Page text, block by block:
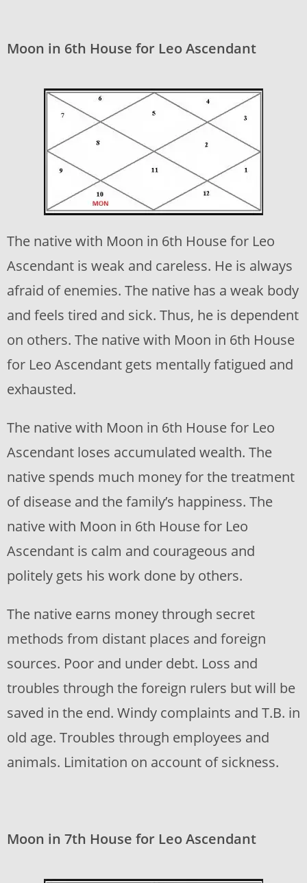
Moon in 6th House for Leo Ascendant
The native with Moon in 6th House for Leo
Ascendant is weak and careless. He is always
afraid of enemies. The native has a weak body
and feels tired and sick. Thus, he is dependent
on others. The native with Moon in 6th House
for Leo Ascendant gets mentally fatigued and
exhausted.
The native with Moon in 6th House for Leo
Ascendant loses accumulated wealth. The
native spends much money for the treatment
of disease and the family’s happiness. The
native with Moon in 6th House for Leo
Ascendant is calm and courageous and
politely gets his work done by others.
The native earns money through secret
methods from distant places and foreign
sources. Poor and under debt. Loss and
troubles through the foreign rulers but will be
saved in the end. Windy complaints and T.B. in
old age. Troubles through employees and
animals. Limitation on account of sickness.
Moon in 7th House for Leo Ascendant